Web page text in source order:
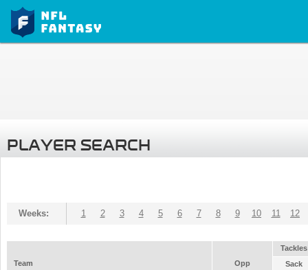
PLAYER SEARCH
Weeks: 1 2 3 4 5 6 7 8 9 10 11 12
Tackles
Team
Opp Sack